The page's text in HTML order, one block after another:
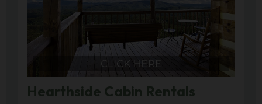
Hearthside Cabin Rentals